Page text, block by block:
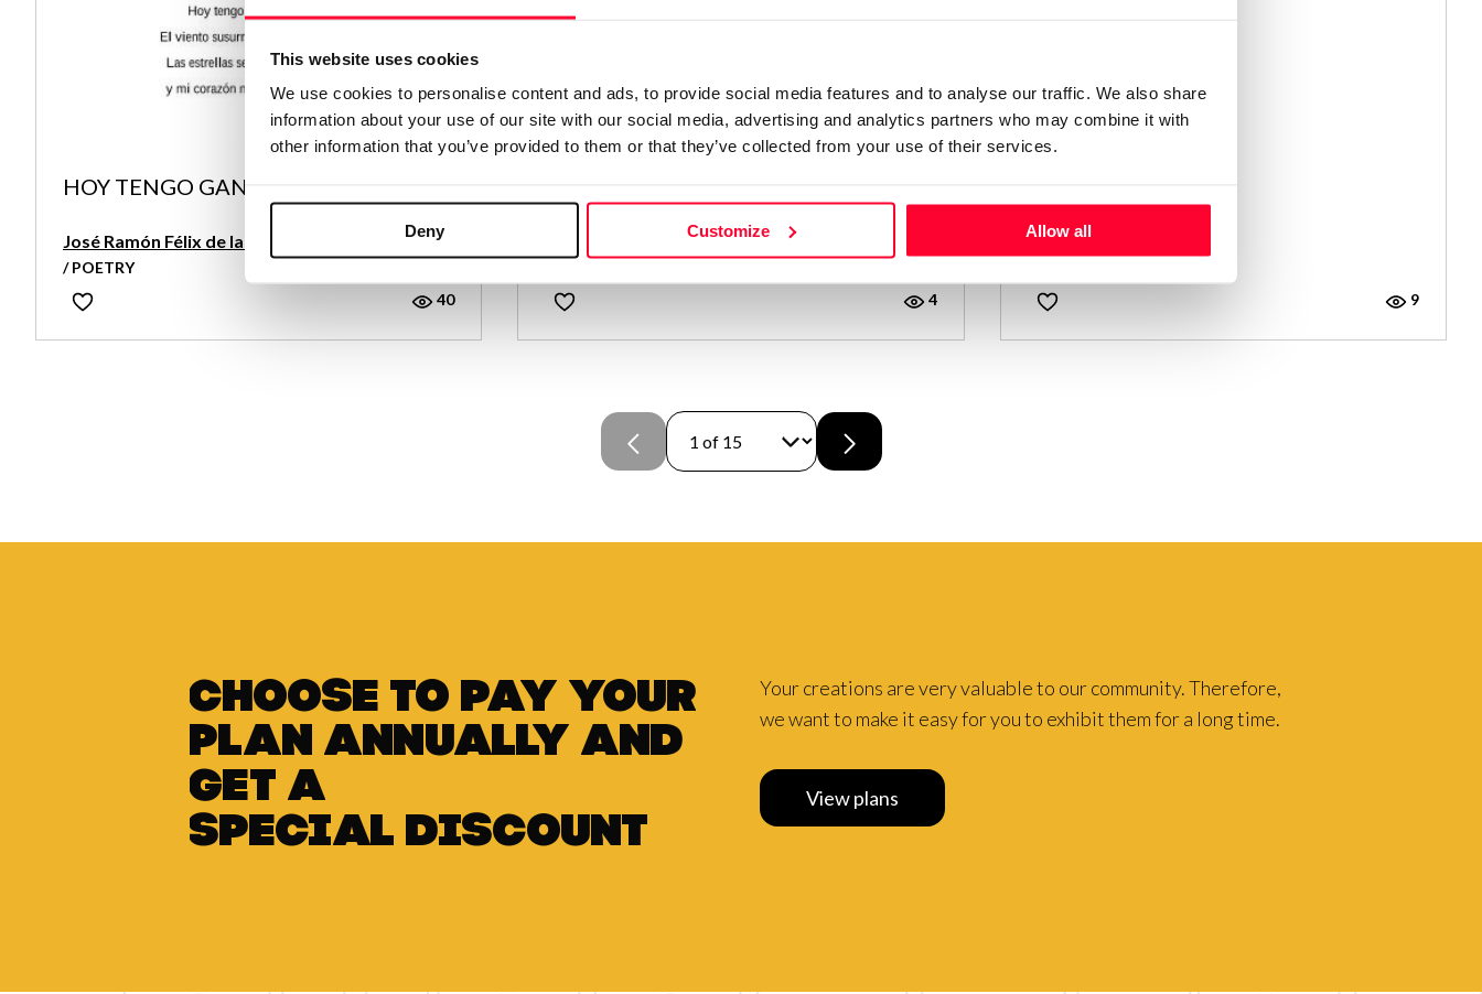
This website uses cookies
We use cookies to personalise content and ads, to provide social media features and to analyse our traffic. We also share
information about your use of our site with our social media, advertising and analytics partners who may combine it with
other information that you’ve provided to them or that they’ve collected from your use of their services.
Deny Customize Allow all
HOY TENGO GANAS DE LLORAR
José Ramón Félix de la Rosa
/ POETRY
40
Alicia Bermúdez Merino
4
Alicia Bermúdez Merino
9
Choose to pay your
plan annually and
get a
special discount
Your creations are very valuable to our community. Therefore,
we want to make it easy for you to exhibit them for a long time.
View plans